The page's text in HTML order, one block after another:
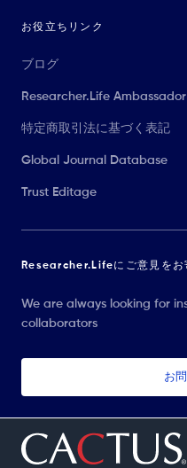
お役立ちリンク
ブログ
Researcher.Life
特定商取引法に基づく表記
Global Journal Database
Trust Editage
Researcher.Lifeにご意見をお
We are always looking for
collaborators
お